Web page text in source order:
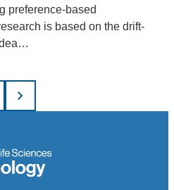
preference-based
is based on the drift-